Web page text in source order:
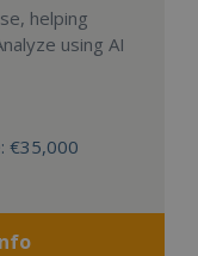
helping
using AI
€35,000